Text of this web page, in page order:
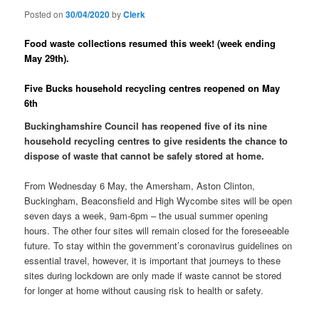
Posted on30/04/2020byClerk
Food waste collections resumed this week! (week ending
May 29th).
Five Bucks household recycling centres reopened on May
6th
Buckinghamshire Council has reopened five of its nine
household recycling centres to give residents the chance to
dispose of waste that cannot be safely stored at home.
From Wednesday 6 May, the Amersham, Aston Clinton,
Buckingham, Beaconsfield and High Wycombe sites will be open
seven days a week, 9am-6pm – the usual summer opening
hours. The other four sites will remain closed for the foreseeable
future. To stay within the government’s coronavirus guidelines on
essential travel, however, it is important that journeys to these
sites during lockdown are only made if waste cannot be stored
for longer at home without causing risk to health or safety.